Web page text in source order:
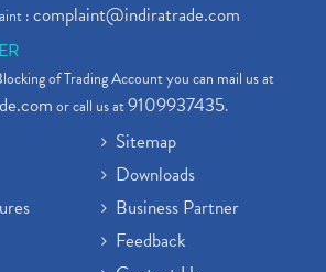
:complaint@indiratrade.com
of Trading Account you can mail us at
or call us at9109937435.
Sitemap
Downloads
Business Partner
Feedback